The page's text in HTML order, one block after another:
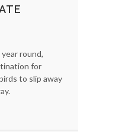
round,
for
to slip away